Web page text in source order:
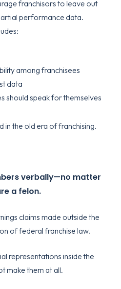
franchisors to leave out
performance data.
among franchisees
data
should speak for themselves
in the old era of franchising.
verbally—no matter
a felon.
claims made outside the
of federal franchise law.
representations inside the
make them at all.